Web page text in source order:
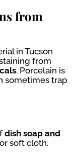
from
in Tucson
from
. Porcelain is
sometimes trap
dish soap and
soft cloth.